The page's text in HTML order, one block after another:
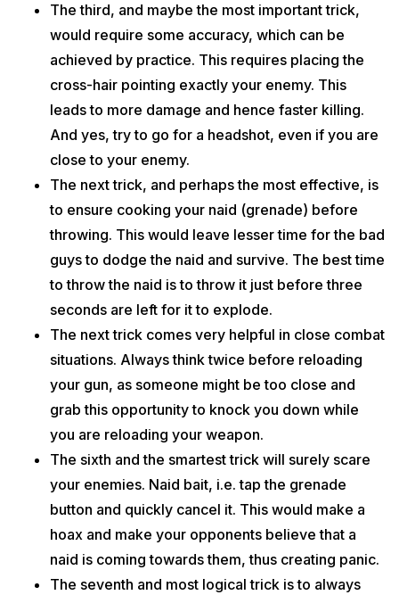
The third, and maybe the most important trick,
would require some accuracy, which can be
achieved by practice. This requires placing the
cross-hair pointing exactly your enemy. This
leads to more damage and hence faster killing.
And yes, try to go for a headshot, even if you are
close to your enemy.
The next trick, and perhaps the most effective, is
to ensure cooking your naid (grenade) before
throwing. This would leave lesser time for the bad
guys to dodge the naid and survive. The best time
to throw the naid is to throw it just before three
seconds are left for it to explode.
The next trick comes very helpful in close combat
situations. Always think twice before reloading
your gun, as someone might be too close and
grab this opportunity to knock you down while
you are reloading your weapon.
The sixth and the smartest trick will surely scare
your enemies. Naid bait, i.e. tap the grenade
button and quickly cancel it. This would make a
hoax and make your opponents believe that a
naid is coming towards them, thus creating panic.
The seventh and most logical trick is to always